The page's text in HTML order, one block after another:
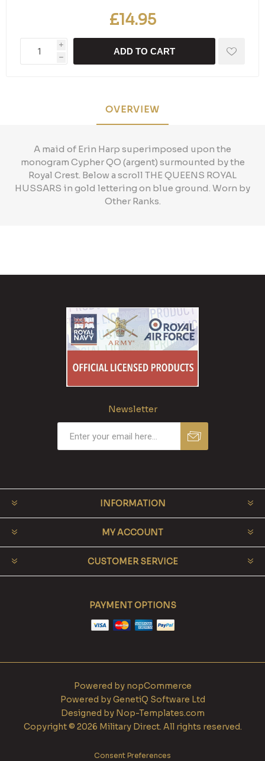
£14.95
i
h
ADD TO CART
OVERVIEW
A maid of Erin Harp superimposed upon the
monogram Cypher QO (argent) surmounted by the
Royal Crest. Below a scroll THE QUEENS ROYAL
HUSSARS in gold lettering on blue ground. Worn by
Other Ranks.
Newsletter
INFORMATION
MY ACCOUNT
CUSTOMER SERVICE
PAYMENT OPTIONS
Powered by nopCommerce
Powered byGenetiQ Software Ltd
Designed by Nop-Templates.com
Copyright © 2026 Military Direct. All rights reserved.
Consent Preferences